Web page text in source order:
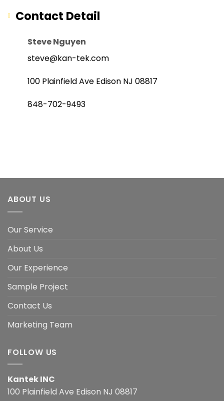
Contact Detail
Steve Nguyen
steve@kan-tek.com
100 Plainfield Ave Edison NJ 08817
848-702-9493
ABOUT US
Our Service
About Us
Our Experience
Sample Project
Contact Us
Marketing Team
FOLLOW US
Kantek INC
100 Plainfield Ave Edison NJ 08817